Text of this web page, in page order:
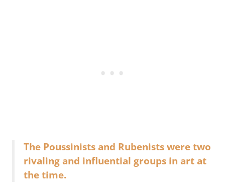
The Poussinists and Rubenists were two
rivaling and influential groups in art at
the time.